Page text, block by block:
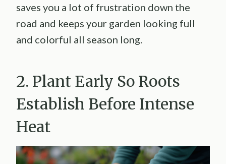
saves you a lot of frustration down the
road and keeps your garden looking full
and colorful all season long.
2. Plant Early So Roots
Establish Before Intense
Heat